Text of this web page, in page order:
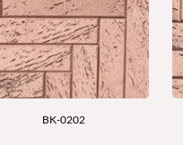
BK-0202